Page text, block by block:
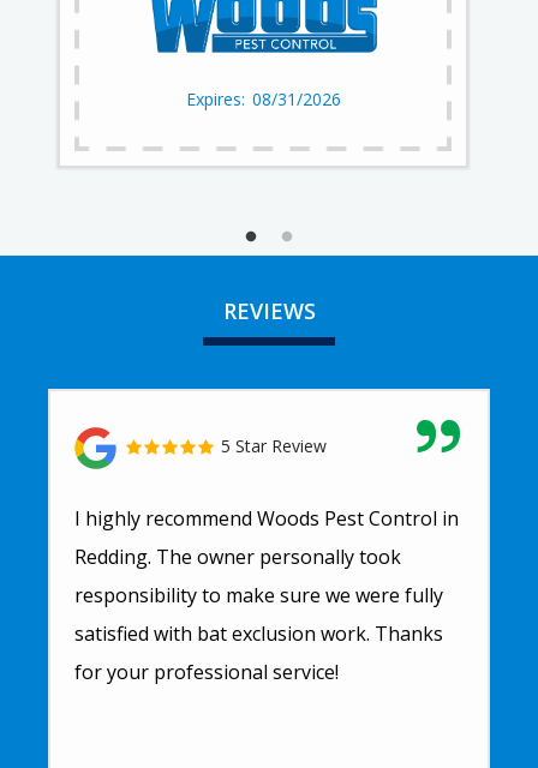
08/31/2026
REVIEWS
5 Star Review
I highly recommend Woods Pest Control in
Redding. The owner personally took
responsibility to make sure we were fully
satisfied with bat exclusion work. Thanks
for your professional service!